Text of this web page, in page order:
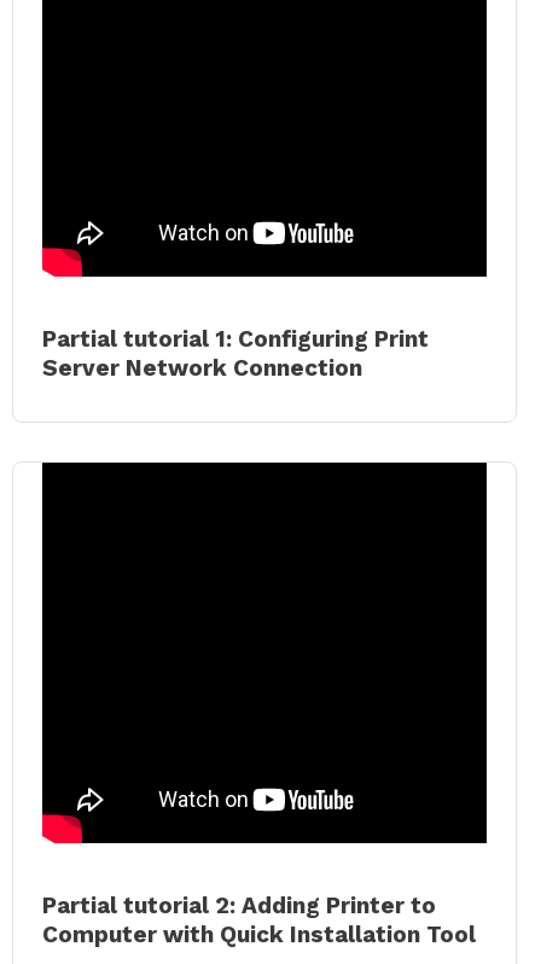
Partial tutorial 1: Configuring Print
Server Network Connection
Partial tutorial 2: Adding Printer to
Computer with Quick Installation Tool